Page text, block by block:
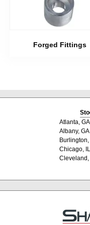
Forged Fittings
Atlanta, GA
Albany, GA
Chicago, IL
Cleveland,